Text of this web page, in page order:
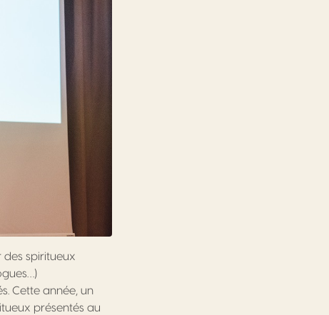
des spiritueux
Cette année, un
présentés au